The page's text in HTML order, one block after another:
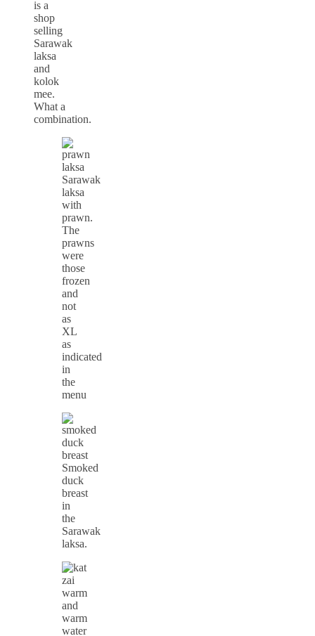
is a
shop
selling
Sarawak
laksa
and
kolok
mee.
What a
combination.
Sarawak
laksa
with
prawn.
The
prawns
were
those
frozen
and
not
as
XL
as
indicated
in
the
menu
Smoked
duck
breast
in
the
Sarawak
laksa.